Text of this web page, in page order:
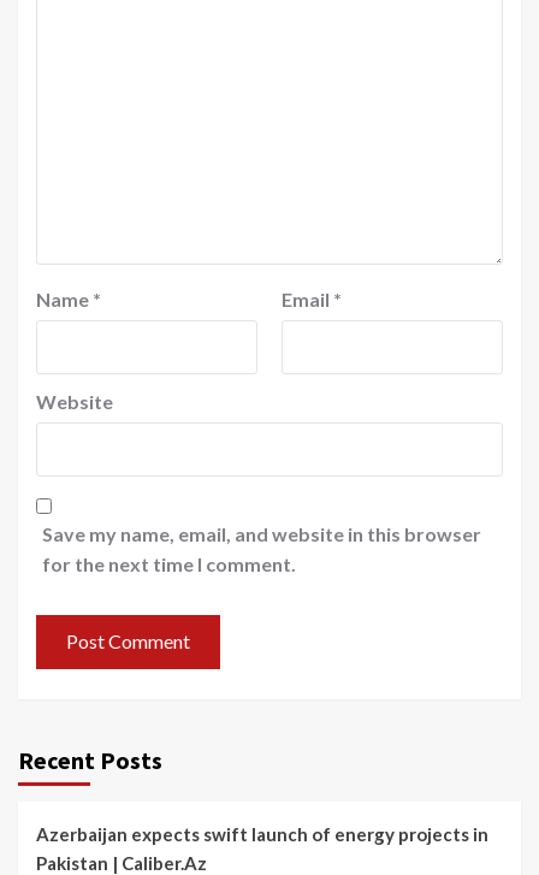
Name * Email *
Website
Save my name, email, and website in this browser
for the next time I comment.
Recent Posts
Azerbaijan expects swift launch of energy projects in
Pakistan | Caliber.Az